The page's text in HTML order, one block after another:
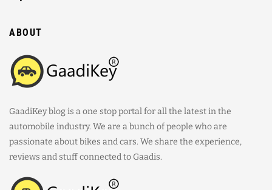
ABOUT
GaadiKey blog is a one stop portal for all the latest in the
automobile industry. We are a bunch of people who are
passionate about bikes and cars. We share the experience,
reviews and stuff connected to Gaadis.